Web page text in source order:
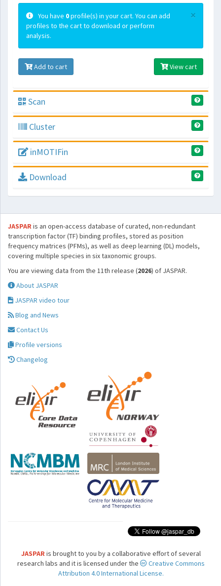
×
You have 0profile(s) in your cart. You can add
profiles to the cart to download or perform
analysis.
Add to cart View cart
Scan
Cluster
inMOTIFin
Download
JASPARis an open-access database of curated, non-redundant
transcription factor (TF) binding profiles, stored as position
frequency matrices (PFMs), as well as deep learning (DL) models,
covering multiple species in six taxonomic groups.
You are viewing data from the 11th release (2026) of JASPAR.
About JASPAR
JASPAR video tour
Blog and News
Contact Us
Profile versions
Changelog
JASPARis brought to you by a collaborative effort of several
research labs and it is licensed under the
Creative Commons
Attribution 4.0 International License.